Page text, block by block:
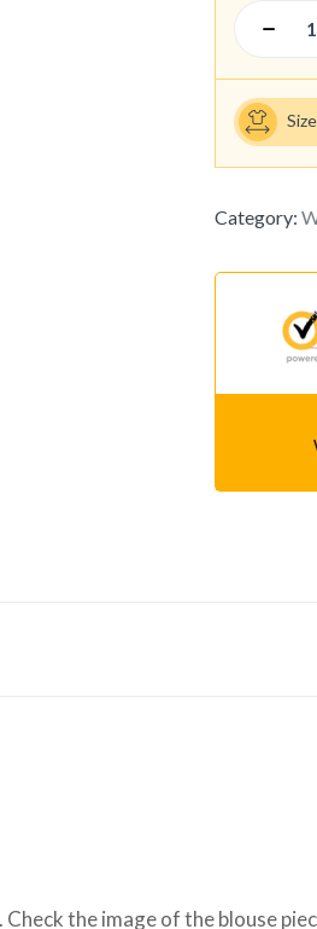
Category:
the image of the blouse